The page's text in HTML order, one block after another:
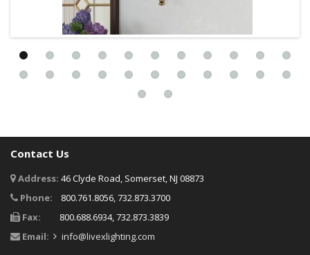
Contact Us
Address: 46 Clyde Road, Somerset, NJ 08873
Phone:
800.761.8056, 732.873.3700
Fax:
800.688.6934, 732.873.3839
Email:
info@livexlighting.com